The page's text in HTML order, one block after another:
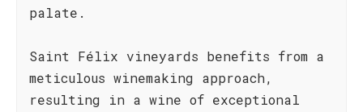
palate.
Saint Félix vineyards benefits from a
meticulous winemaking approach,
resulting in a wine of exceptional